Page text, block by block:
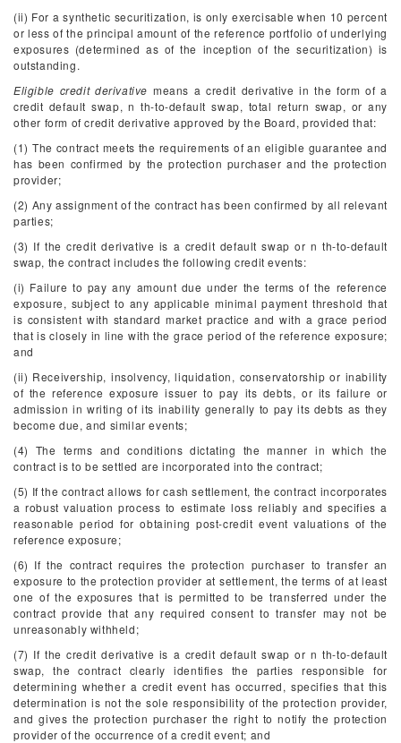
(ii) For a synthetic securitization, is only exercisable when 10 percent
or less of the principal amount of the reference portfolio of underlying
exposures (determined as of the inception of the securitization) is
outstanding.
Eligible credit derivative means a credit derivative in the form of a
credit default swap, nth-to-default swap, total return swap, or any
other form of credit derivative approved by the Board, provided that:
(1) The contract meets the requirements of an eligible guarantee and
has been confirmed by the protection purchaser and the protection
provider;
(2) Any assignment of the contract has been confirmed by all relevant
parties;
(3) If the credit derivative is a credit default swap or nth-to-default
swap, the contract includes the following credit events:
(i) Failure to pay any amount due under the terms of the reference
exposure, subject to any applicable minimal payment threshold that
is consistent with standard market practice and with a grace period
that is closely in line with the grace period of the reference exposure;
and
(ii) Receivership, insolvency, liquidation, conservatorship or inability
of the reference exposure issuer to pay its debts, or its failure or
admission in writing of its inability generally to pay its debts as they
become due, and similar events;
(4) The terms and conditions dictating the manner in which the
contract is to be settled are incorporated into the contract;
(5) If the contract allows for cash settlement, the contract incorporates
a robust valuation process to estimate loss reliably and specifies a
reasonable period for obtaining post-credit event valuations of the
reference exposure;
(6) If the contract requires the protection purchaser to transfer an
exposure to the protection provider at settlement, the terms of at least
one of the exposures that is permitted to be transferred under the
contract provide that any required consent to transfer may not be
unreasonably withheld;
(7) If the credit derivative is a credit default swap or nth-to-default
swap, the contract clearly identifies the parties responsible for
determining whether a credit event has occurred, specifies that this
determination is not the sole responsibility of the protection provider,
and gives the protection purchaser the right to notify the protection
provider of the occurrence of a credit event; and